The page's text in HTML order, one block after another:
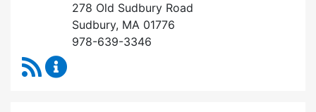
278 Old Sudbury Road
Sudbury, MA 01776
978-639-3346
RSS Feed